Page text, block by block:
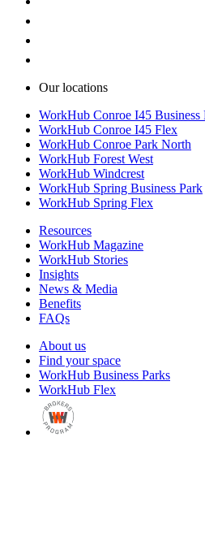
Our locations
WorkHub Conroe I45 Business
WorkHub Conroe I45 Flex
WorkHub Conroe Park North
WorkHub Forest West
WorkHub Windcrest
WorkHub Spring Business Park
WorkHub Spring Flex
Resources
WorkHub Magazine
WorkHub Stories
Insights
News & Media
Benefits
FAQs
About us
Find your space
WorkHub Business Parks
WorkHub Flex